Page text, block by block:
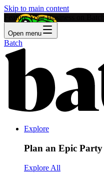
Skip to main content
Feature Your Business on Batch!
Open menu
Batch
Explore
Plan an Epic Party
Explore All